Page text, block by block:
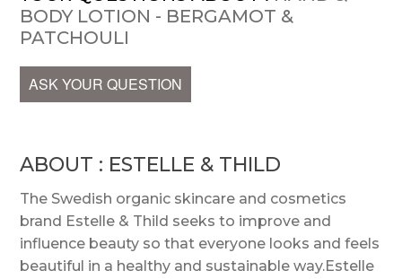
BODY LOTION - BERGAMOT &
PATCHOULI
ASK YOUR QUESTION
ABOUT : ESTELLE & THILD
The Swedish organic skincare and cosmetics
brand Estelle & Thild seeks to improve and
influence beauty so that everyone looks and feels
beautiful in a healthy and sustainable way.Estelle